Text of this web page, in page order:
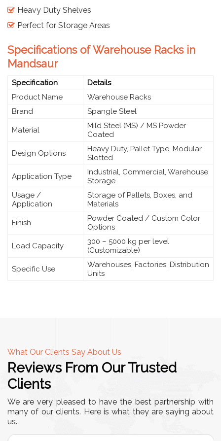
Heavy Duty Shelves
Perfect for Storage Areas
Specifications of Warehouse Racks in
Mandsaur
Specification
Details
Product Name
Warehouse Racks
Brand
Spangle Steel
Material
Mild Steel (MS) / MS Powder
Coated
Design Options
Heavy Duty, Pallet Type, Modular,
Slotted
Application Type
Industrial, Commercial, Warehouse
Storage
Usage /
Application
Storage of Pallets, Boxes, and
Materials
Finish
Powder Coated / Custom Color
Options
Load Capacity
300 – 5000 kg per level
(Customizable)
Specific Use
Warehouses, Factories, Distribution
Units
What Our Clients Say About Us
Reviews From Our Trusted
Clients
We are very pleased to have the best partnership with
many of our clients. Here is what they are saying about
us.